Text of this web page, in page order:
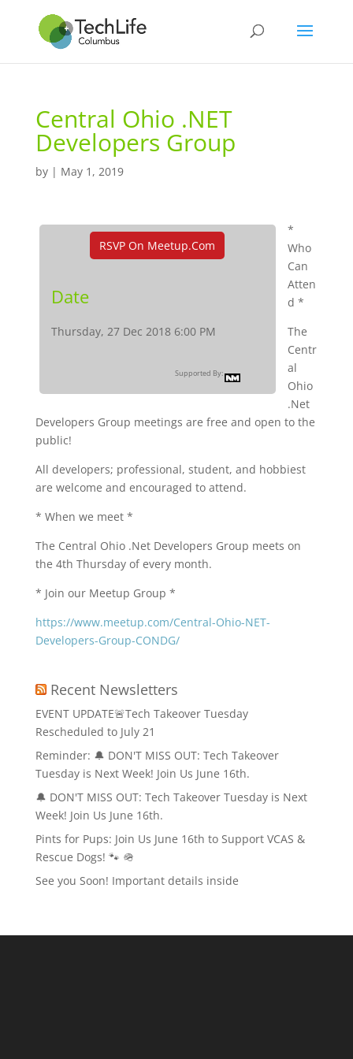
Central Ohio .NET
Developers Group
by | May 1, 2019
RSVP On Meetup.com
Date
Thursday, 27 Dec 2018 6:00 PM
Supported By:
*
Who
Can
Atten
d *
The
Centr
al
Ohio
.Net
Developers Group meetings are free and open to the
public!
All developers; professional, student, and hobbiest
are welcome and encouraged to attend.
* When we meet *
The Central Ohio .Net Developers Group meets on
the 4th Thursday of every month.
* Join our Meetup Group *
https://www.meetup.com/Central-Ohio-NET-
Developers-Group-CONDG/
Recent Newsletters
EVENT UPDATE🚨Tech Takeover Tuesday
Rescheduled to July 21
Reminder: 🔔 DON'T MISS OUT: Tech Takeover
Tuesday is Next Week! Join Us June 16th.
🔔 DON'T MISS OUT: Tech Takeover Tuesday is Next
Week! Join Us June 16th.
Pints for Pups: Join Us June 16th to Support VCAS &
Rescue Dogs! 🐾 🪖
See you Soon! Important details inside